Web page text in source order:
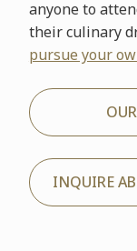
anyone to
their culinary
pursue your
INQUIRE